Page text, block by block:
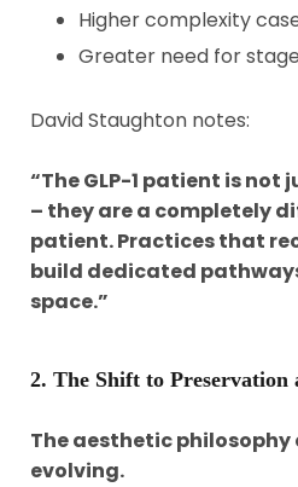
Higher complexity
Greater need for
David Staughton notes:
“The GLP-1 patient is
– they are a completely
patient. Practices that
build dedicated
space.”
2. The Shift to Preservation
The aesthetic
evolving.